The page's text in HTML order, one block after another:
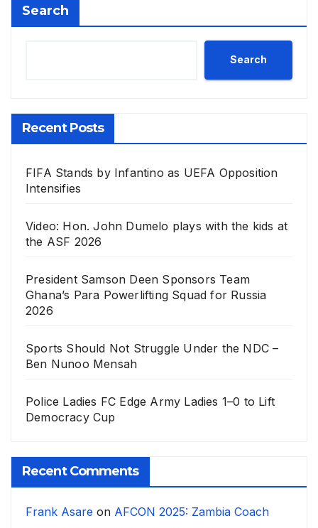
Search
Search
Recent Posts
FIFA Stands by Infantino as UEFA Opposition
Intensifies
Video: Hon. John Dumelo plays with the kids at
the ASF 2026
President Samson Deen Sponsors Team
Ghana’s Para Powerlifting Squad for Russia
2026
Sports Should Not Struggle Under the NDC –
Ben Nunoo Mensah
Police Ladies FC Edge Army Ladies 1–0 to Lift
Democracy Cup
Recent Comments
Frank Asare on AFCON 2025: Zambia Coach